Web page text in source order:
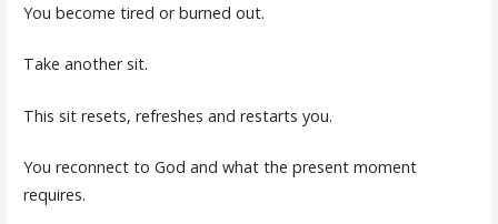
You become tired or burned out.
Take another sit.
This sit resets, refreshes and restarts you.
You reconnect to God and what the present moment
requires.